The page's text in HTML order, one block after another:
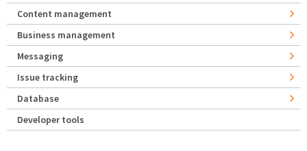
Content management
Business management
Messaging
Issue tracking
Database
Developer tools